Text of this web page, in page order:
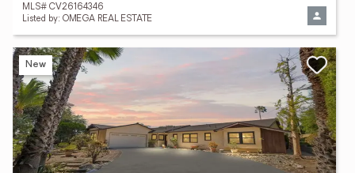
MLS# CV26164346
Listed by: OMEGA REAL ESTATE
New